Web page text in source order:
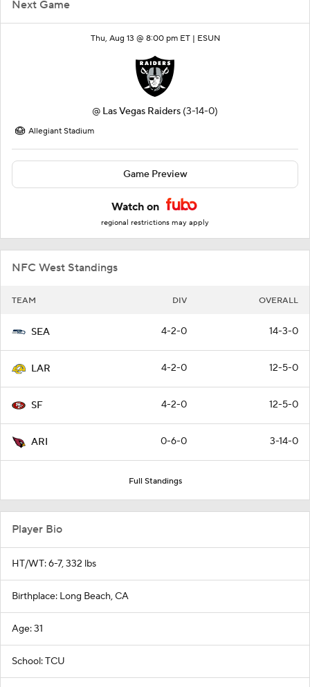
Next Game
Thu, Aug 13 @ 8:00 pm ET | ESUN
@ Las Vegas Raiders (3-14-0)
Allegiant Stadium
Game Preview
Watch on
regional restrictions may apply
NFC West Standings
TEAM DIV OVERALL
SEA 4-2-0 14-3-0
LAR 4-2-0 12-5-0
SF 4-2-0 12-5-0
ARI 0-6-0 3-14-0
Full Standings
Player Bio
HT/WT: 6-7, 332 lbs
Birthplace: Long Beach, CA
Age: 31
School: TCU